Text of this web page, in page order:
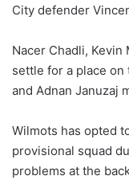
w
n
X
City defender
Nacer Chadli, Kevin
settle for a place
and Adnan Januzaj
Wilmots has opted
provisional squad
problems at the